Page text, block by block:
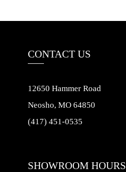
CONTACT US
12650 Hammer Road
Neosho, MO 64850
(417) 451-0535
SHOWROOM HOURS